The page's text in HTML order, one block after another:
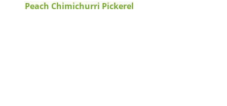
Peach Chimichurri Pickerel